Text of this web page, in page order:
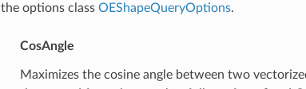
the options class OEShapeQueryOptions.
CosAngle
Maximizes the cosine angle between two